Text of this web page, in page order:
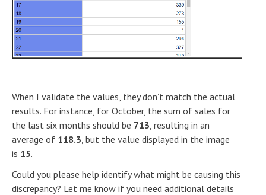
When I validate the values, they don’t match the actual
results. For instance, for October, the sum of sales for
the last six months should be 713 , resulting in an
average of 118.3 , but the value displayed in the image
is 15.
Could you please help identify what might be causing this
discrepancy? Let me know if you need additional details